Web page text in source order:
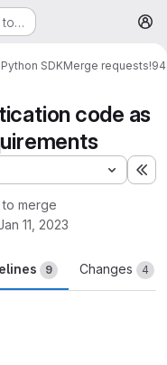
to…
Python SDKMerge requests!94
code as
merge
11, 2023
9 Changes 4